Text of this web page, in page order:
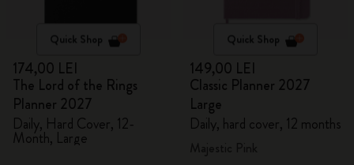
Quick Shop
174,00 LEI
The Lord of the Rings
Planner 2027
Daily, Hard Cover, 12-
Month, Large
Quick Shop
149,00 LEI
Classic Planner 2027
Large
Daily, hard cover, 12 months